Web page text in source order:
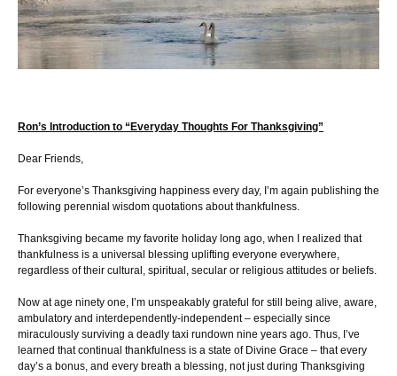
Ron’s Introduction to “Everyday Thoughts For Thanksgiving”
Dear Friends,
For everyone’s Thanksgiving happiness every day, I’m again publishing the
following perennial wisdom quotations about thankfulness.
Thanksgiving became my favorite holiday long ago, when I realized that
thankfulness is a universal blessing uplifting everyone everywhere,
regardless of their cultural, spiritual, secular or religious attitudes or beliefs.
Now at age ninety one, I’m unspeakably grateful for still being alive, aware,
ambulatory and interdependently-independent – especially since
miraculously surviving a deadly taxi rundown nine years ago. Thus, I’ve
learned that continual thankfulness is a state of Divine Grace – that every
day’s a bonus, and every breath a blessing, not just during Thanksgiving